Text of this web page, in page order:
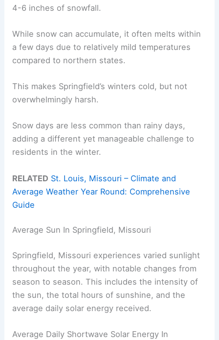
4-6 inches of snowfall.
While snow can accumulate, it often melts within
a few days due to relatively mild temperatures
compared to northern states.
This makes Springfield’s winters cold, but not
overwhelmingly harsh.
Snow days are less common than rainy days,
adding a different yet manageable challenge to
residents in the winter.
RELATED St. Louis, Missouri – Climate and
Average Weather Year Round: Comprehensive
Guide
Average Sun In Springfield, Missouri
Springfield, Missouri experiences varied sunlight
throughout the year, with notable changes from
season to season. This includes the intensity of
the sun, the total hours of sunshine, and the
average daily solar energy received.
Average Daily Shortwave Solar Energy In